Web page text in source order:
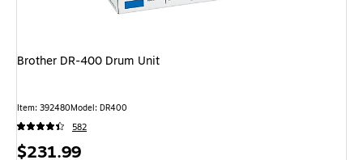
Brother DR-400 Drum Unit
Item: 392480Model: DR400
582
Price
$231.99